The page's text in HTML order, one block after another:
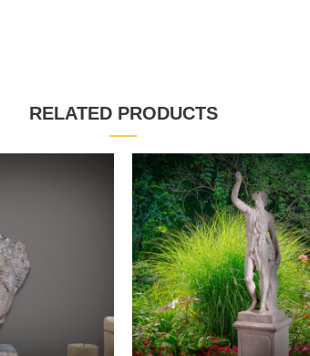
RELATED PRODUCTS